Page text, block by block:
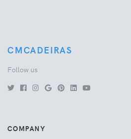
CMCADEIRAS
Follow us
COMPANY